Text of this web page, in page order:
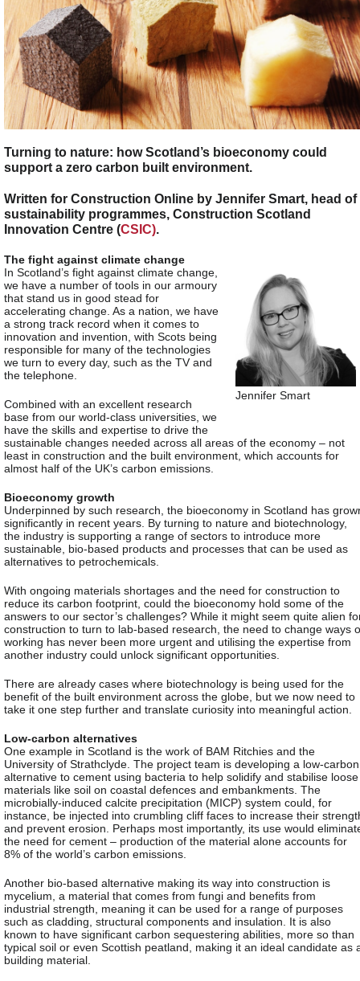
Turning to nature: how Scotland’s bioeconomy could
support a zero carbon built environment.
Written for Construction Online by Jennifer Smart, head of
sustainability programmes, Construction Scotland
Innovation Centre (CSIC).
The fight against climate change
Jennifer Smart
In Scotland’s fight against climate change,
we have a number of tools in our armoury
that stand us in good stead for
accelerating change. As a nation, we have
a strong track record when it comes to
innovation and invention, with Scots being
responsible for many of the technologies
we turn to every day, such as the TV and
the telephone.
Combined with an excellent research
base from our world-class universities, we
have the skills and expertise to drive the
sustainable changes needed across all areas of the economy – not
least in construction and the built environment, which accounts for
almost half of the UK’s carbon emissions.
Bioeconomy growth
Underpinned by such research, the bioeconomy in Scotland has
significantly in recent years. By turning to nature and biotechnology,
the industry is supporting a range of sectors to introduce more
sustainable, bio-based products and processes that can be used as
alternatives to petrochemicals.
With ongoing materials shortages and the need for construction to
reduce its carbon footprint, could the bioeconomy hold some of the
answers to our sector’s challenges? While it might seem quite alien
construction to turn to lab-based research, the need to change ways
working has never been more urgent and utilising the expertise from
another industry could unlock significant opportunities.
There are already cases where biotechnology is being used for the
benefit of the built environment across the globe, but we now need to
take it one step further and translate curiosity into meaningful action.
Low-carbon alternatives
One example in Scotland is the work of BAM Ritchies and the
University of Strathclyde. The project team is developing a low-carbon
alternative to cement using bacteria to help solidify and stabilise loose
materials like soil on coastal defences and embankments. The
microbially-induced calcite precipitation (MICP) system could, for
instance, be injected into crumbling cliff faces to increase their
and prevent erosion. Perhaps most importantly, its use would
the need for cement – production of the material alone accounts for
8% of the world’s carbon emissions.
Another bio-based alternative making its way into construction is
mycelium, a material that comes from fungi and benefits from
industrial strength, meaning it can be used for a range of purposes
such as cladding, structural components and insulation. It is also
known to have significant carbon sequestering abilities, more so than
typical soil or even Scottish peatland, making it an ideal candidate as
building material.